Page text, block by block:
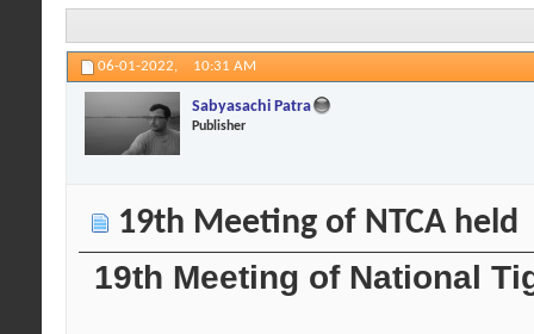
06-01-2022, 10:31 AM
Sabyasachi Patra
Publisher
19th Meeting of NTCA held
19th Meeting of National